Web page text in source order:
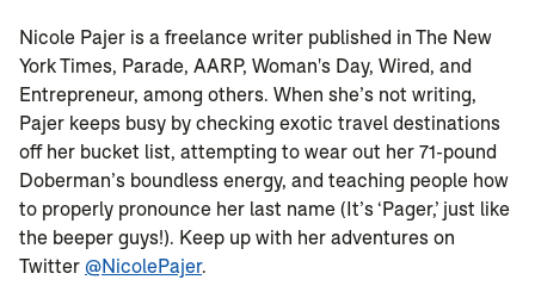
Nicole Pajer is a freelance writer published in The New
York Times, Parade, AARP, Woman's Day, Wired, and
Entrepreneur, among others. When she’s not writing,
Pajer keeps busy by checking exotic travel destinations
off her bucket list, attempting to wear out her 71-pound
Doberman’s boundless energy, and teaching people how
to properly pronounce her last name (It’s ‘Pager,’ just like
the beeper guys!). Keep up with her adventures on
Twitter @NicolePajer.